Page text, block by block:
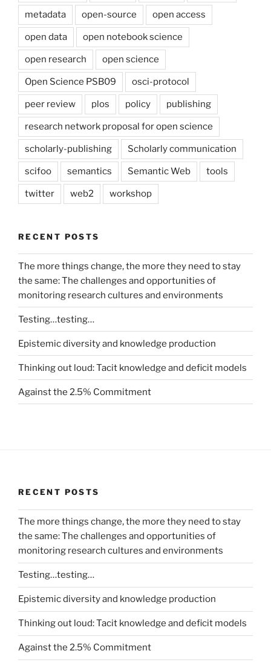
metadata open-source open access
open data open notebook science
open research open science
Open Science PSB09 osci-protocol
peer review plos policy publishing
research network proposal for open science
scholarly-publishing Scholarly communication
scifoo semantics Semantic Web tools
twitter web2 workshop
RECENT POSTS
The more things change, the more they need to stay
the same: The challenges and opportunities of
monitoring research cultures and environments
Testing…testing…
Epistemic diversity and knowledge production
Thinking out loud: Tacit knowledge and deficit models
Against the 2.5% Commitment
RECENT POSTS
The more things change, the more they need to stay
the same: The challenges and opportunities of
monitoring research cultures and environments
Testing…testing…
Epistemic diversity and knowledge production
Thinking out loud: Tacit knowledge and deficit models
Against the 2.5% Commitment